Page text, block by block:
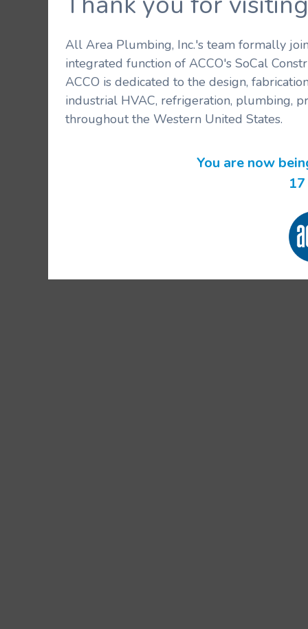
All Area Plumbing, Inc.'s team formally
integrated function of ACCO's SoCal
ACCO is dedicated to the design,
industrial HVAC, refrigeration, plumbing,
throughout the Western United States.
You are now